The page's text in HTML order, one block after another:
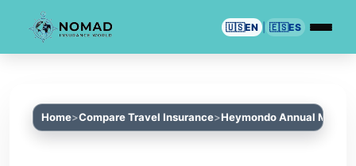
🇺🇸EN 🇪🇸ES
Home Compare Travel Insurance Heymondo Annual Multi-